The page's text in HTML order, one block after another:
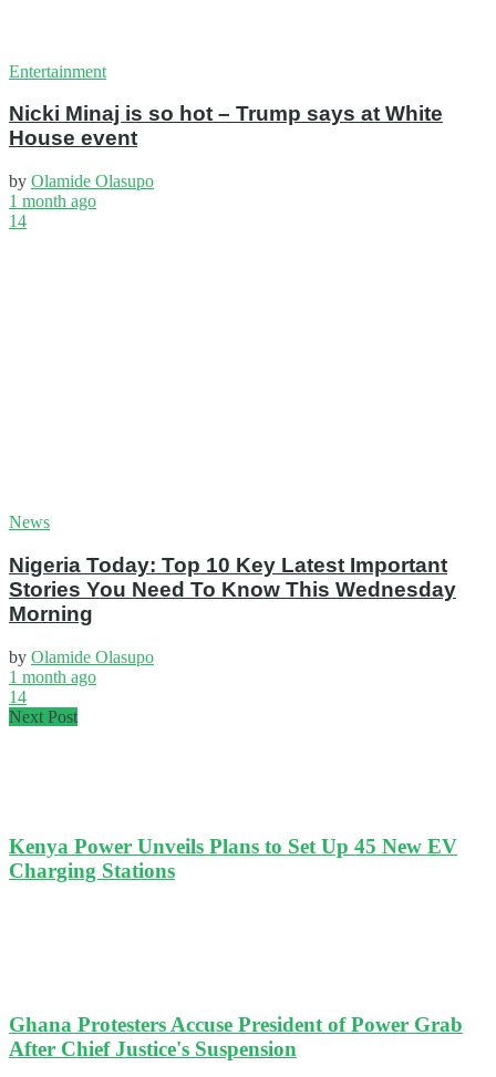
Entertainment
Nicki Minaj is so hot – Trump says at White
House event
by Olamide Olasupo
1 month ago
14
News
Nigeria Today: Top 10 Key Latest Important
Stories You Need To Know This Wednesday
Morning
by Olamide Olasupo
1 month ago
14
Next Post
Kenya Power Unveils Plans to Set Up 45 New EV
Charging Stations
Ghana Protesters Accuse President of Power Grab
After Chief Justice's Suspension